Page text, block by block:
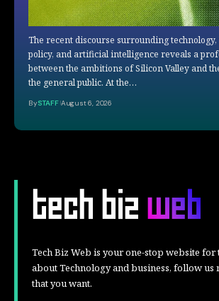
The recent discourse surrounding
policy, and artificial intelligence reveals a
between the ambitions of Silicon Valley and
the general public. At the…
BySTAFF August 6, 2026
Tech Biz Web is your one-stop website for
about Technology and business, follow us
that you want.